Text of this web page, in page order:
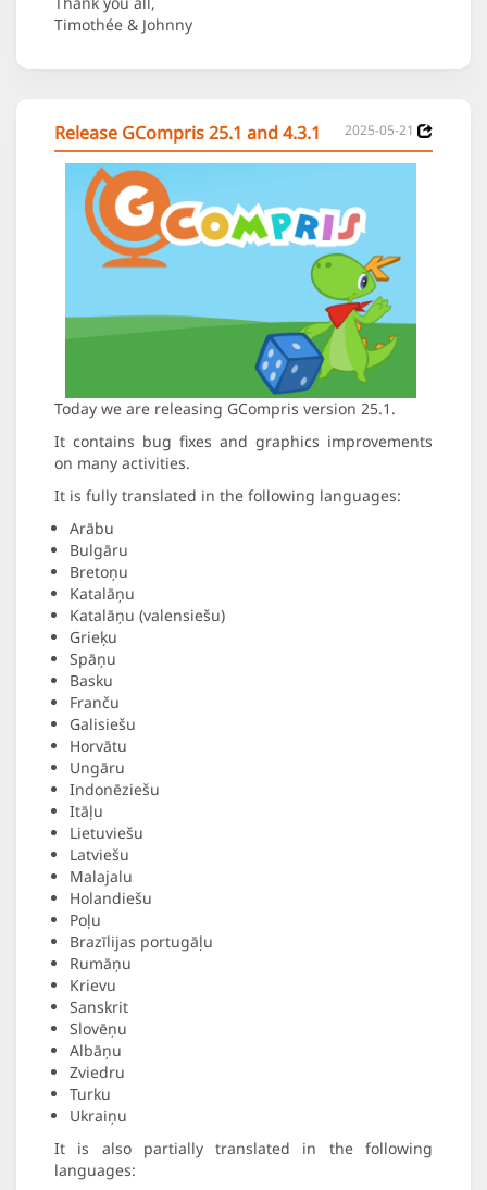
Timothée & Johnny
Release GCompris 25.1 and 4.3.1 2025-05-21
Today we are releasing GCompris version 25.1.
It contains bug fixes and graphics improvements
on many activities.
It is fully translated in the following languages:
Arābu
Bulgāru
Bretoņu
Katalāņu
Katalāņu (valensiešu)
Grieķu
Spāņu
Basku
Franču
Galisiešu
Horvātu
Ungāru
Indonēziešu
Itāļu
Lietuviešu
Latviešu
Malajalu
Holandiešu
Poļu
Brazīlijas portugāļu
Rumāņu
Krievu
Sanskrit
Slovēņu
Albāņu
Zviedru
Turku
Ukraiņu
It is also partially translated in the following
languages: